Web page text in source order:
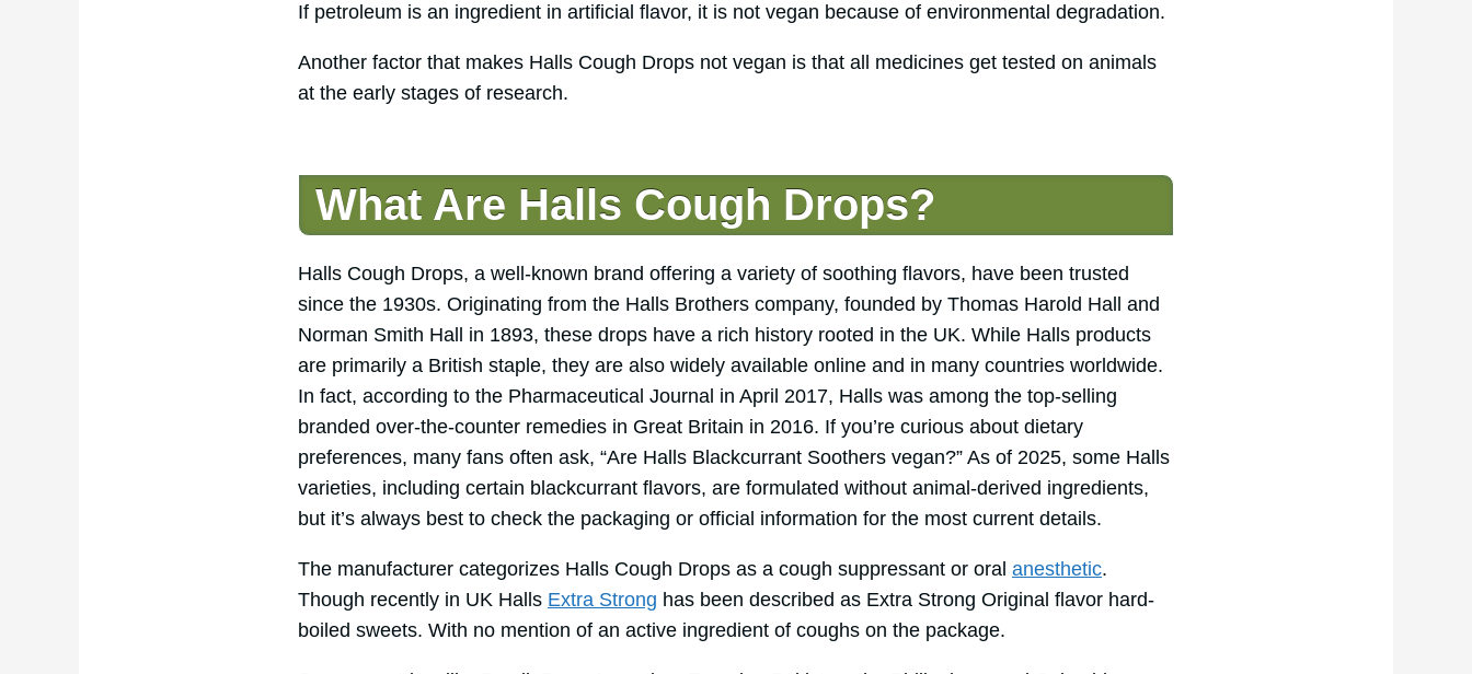
If petroleum is an ingredient in artificial flavor, it is not vegan because of environmental degradation.
Another factor that makes Halls Cough Drops not vegan is that all medicines get tested on animals
at the early stages of research.
What Are Halls Cough Drops?
Halls Cough Drops, a well-known brand offering a variety of soothing flavors, have been trusted
since the 1930s. Originating from the Halls Brothers company, founded by Thomas Harold Hall and
Norman Smith Hall in 1893, these drops have a rich history rooted in the UK. While Halls products
are primarily a British staple, they are also widely available online and in many countries worldwide.
In fact, according to the Pharmaceutical Journal in April 2017, Halls was among the top-selling
branded over-the-counter remedies in Great Britain in 2016. If you’re curious about dietary
preferences, many fans often ask, “Are Halls Blackcurrant Soothers vegan?” As of 2025, some Halls
varieties, including certain blackcurrant flavors, are formulated without animal-derived ingredients,
but it’s always best to check the packaging or official information for the most current details.
The manufacturer categorizes Halls Cough Drops as a cough suppressant or oral anesthetic.
Though recently in UK Halls Extra Strong has been described as Extra Strong Original flavor hard-
boiled sweets. With no mention of an active ingredient of coughs on the package.